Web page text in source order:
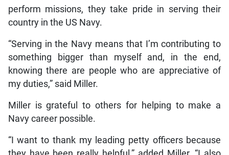
perform missions, they take pride in serving their
country in the US Navy.
“Serving in the Navy means that I’m contributing to
something bigger than myself and, in the end,
knowing there are people who are appreciative of
my duties,” said Miller.
Miller is grateful to others for helping to make a
Navy career possible.
“I want to thank my leading petty officers because